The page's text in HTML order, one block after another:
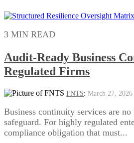
3 MIN READ
Audit‑Ready Business
Regulated Firms
FNTS: March 27, 2026
Business continuity services are
safeguard. For highly regulated
compliance obligation that must...